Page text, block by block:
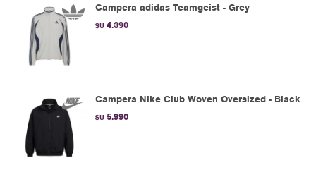
Campera adidas Teamgeist - Grey
$U 4.390
Campera Nike Club Woven Oversized - Black
$U 5.990